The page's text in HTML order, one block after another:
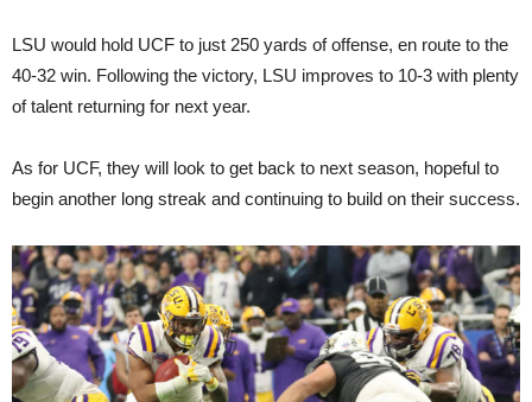
LSU would hold UCF to just 250 yards of offense, en route to the
40-32 win. Following the victory, LSU improves to 10-3 with plenty
of talent returning for next year.
As for UCF, they will look to get back to next season, hopeful to
begin another long streak and continuing to build on their success.